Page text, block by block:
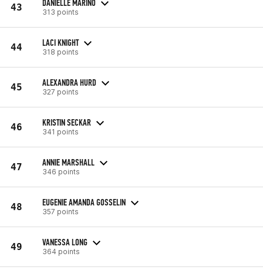
43 DANIELLE MARINO
313 points
44 LACI KNIGHT
318 points
45 ALEXANDRA HURD
327 points
46 KRISTIN SECKAR
341 points
47 ANNIE MARSHALL
346 points
48 EUGENIE AMANDA GOSSELIN
357 points
49 VANESSA LONG
364 points